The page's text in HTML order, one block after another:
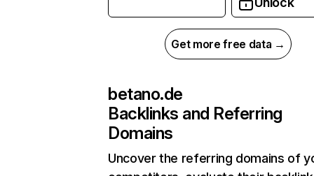
Get more free data →
betano.de
Backlinks and Referring
Domains
Uncover the referring domains of